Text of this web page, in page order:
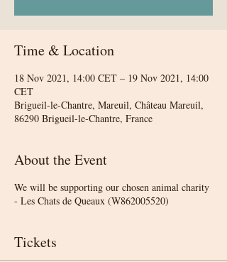
Time & Location
18 Nov 2021, 14:00 CET – 19 Nov 2021, 14:00
CET
Brigueil-le-Chantre, Mareuil, Château Mareuil,
86290 Brigueil-le-Chantre, France
About the Event
We will be supporting our chosen animal charity
- Les Chats de Queaux (W862005520)
Tickets